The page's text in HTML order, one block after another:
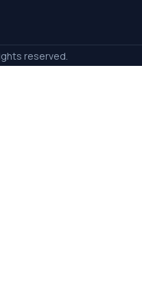
reserved.